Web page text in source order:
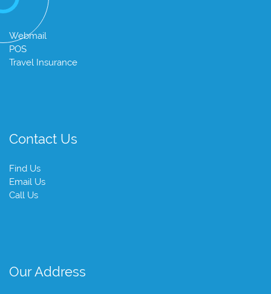
Webmail
POS
Travel Insurance
Contact Us
Find Us
Email Us
Call Us
Our Address